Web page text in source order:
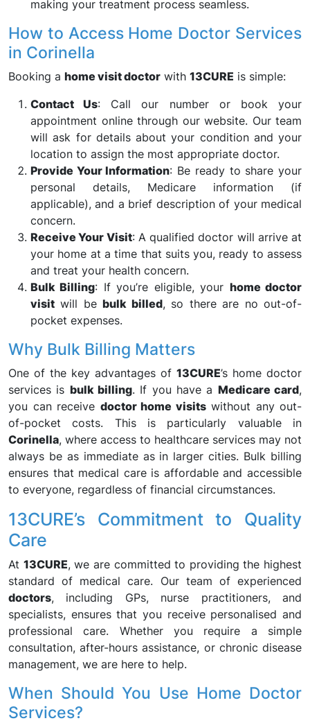
making your treatment process seamless.
How to Access Home Doctor Services
in Corinella
Booking a home visit doctor with 13CURE is simple:
Contact Us: Call our number or book your
appointment online through our website. Our team
will ask for details about your condition and your
location to assign the most appropriate doctor.
Provide Your Information: Be ready to share your
personal details, Medicare information (if
applicable), and a brief description of your medical
concern.
Receive Your Visit: A qualified doctor will arrive at
your home at a time that suits you, ready to assess
and treat your health concern.
Bulk Billing: If you’re eligible, your home doctor
visit will bebulk billed, so there are no out-of-
pocket expenses.
Why Bulk Billing Matters
One of the key advantages of 13CURE’s home doctor
services is bulk billing. If you have a Medicare card,
you can receive doctor home visitswithout any out-
of-pocket costs. This is particularly valuable in
Corinella, where access to healthcare services may not
always be as immediate as in larger cities. Bulk billing
ensures that medical care is affordable and accessible
to everyone, regardless of financial circumstances.
13CURE’s Commitment to Quality
Care
At 13CURE, we are committed to providing the highest
standard of medical care. Our team of experienced
doctors, including GPs, nurse practitioners, and
specialists, ensures that you receive personalised and
professional care. Whether you require a simple
consultation, after-hours assistance, or chronic disease
management, we are here to help.
When Should You Use Home Doctor
Services?